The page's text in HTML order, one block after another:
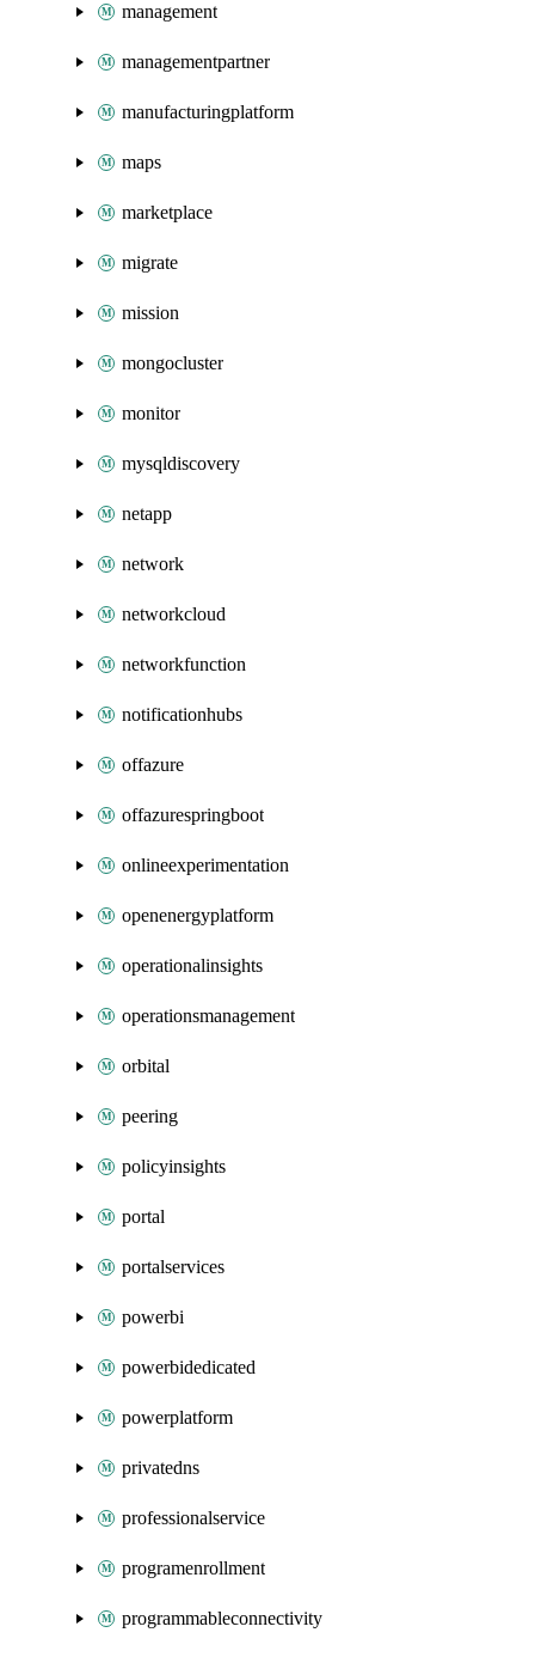
management
managementpartner
manufacturingplatform
maps
marketplace
migrate
mission
mongocluster
monitor
mysqldiscovery
netapp
network
networkcloud
networkfunction
notificationhubs
offazure
offazurespringboot
onlineexperimentation
openenergyplatform
operationalinsights
operationsmanagement
orbital
peering
policyinsights
portal
portalservices
powerbi
powerbidedicated
powerplatform
privatedns
professionalservice
programenrollment
programmableconnectivity